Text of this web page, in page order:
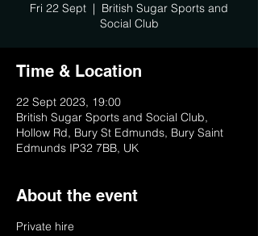
Fri 22 Sept
  |
British Sugar Sports and
Social Club
Time & Location
22 Sept 2023, 19:00
British Sugar Sports and Social Club,
Hollow Rd, Bury St Edmunds, Bury Saint
Edmunds IP32 7BB, UK
About the event
Private hire